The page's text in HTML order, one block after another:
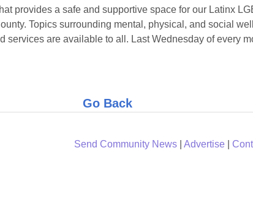
provides a safe and supportive space for our Latinx
Topics surrounding mental, physical, and social
services are available to all. Last Wednesday of every
Go Back
Send Community News Advertise